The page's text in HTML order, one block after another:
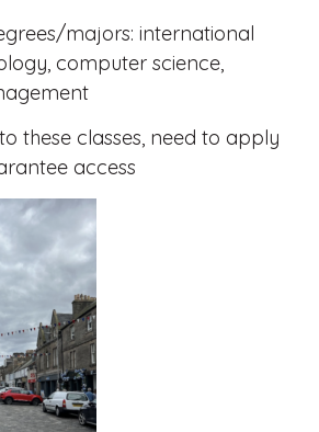
majors: international
computer science,
these classes, need to apply
access